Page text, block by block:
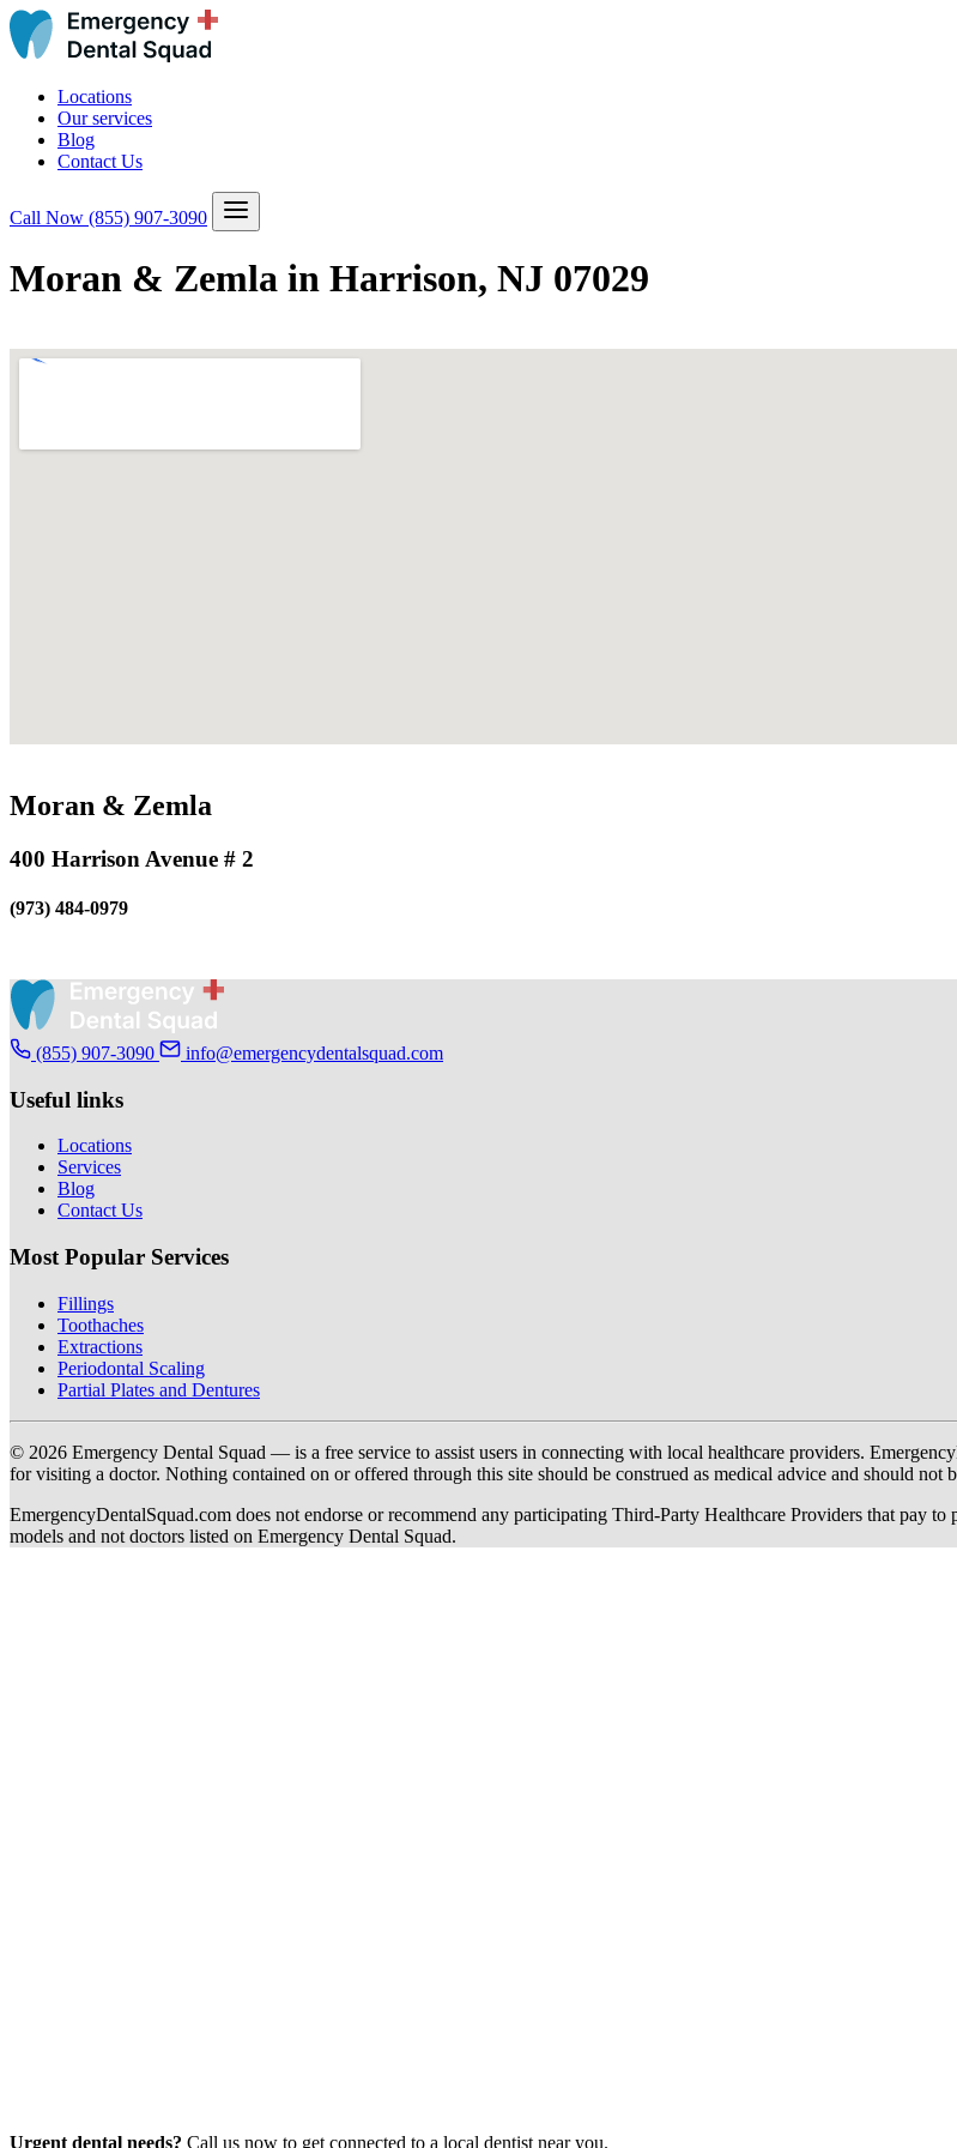
Locations
Our services
Blog
Contact Us
Call Now (855) 907-3090
Moran & Zemla in Harrison, NJ 07029
Moran & Zemla
400 Harrison Avenue # 2
(973) 484-0979
(855) 907-3090 info@emergencydentalsquad.com
Useful links
Locations
Services
Blog
Contact Us
Most Popular Services
Fillings
Toothaches
Extractions
Periodontal Scaling
Partial Plates and Dentures
© 2026 Emergency Dental Squad — is a free service to assist users in connecting with local healthcare providers.
for visiting a doctor. Nothing contained on or offered through this site should be construed as medical advice and should not
EmergencyDentalSquad.com does not endorse or recommend any participating Third-Party Healthcare Providers that pay
models and not doctors listed on Emergency Dental Squad.
Urgent dental needs? Call us now to get connected to a local dentist near you.